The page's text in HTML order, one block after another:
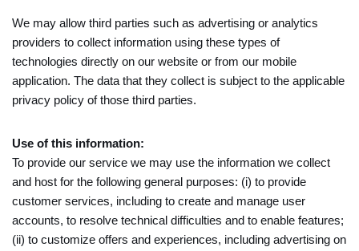
We may allow third parties such as advertising or analytics
providers to collect information using these types of
technologies directly on our website or from our mobile
application. The data that they collect is subject to the applicable
privacy policy of those third parties.
Use of this information:
To provide our service we may use the information we collect
and host for the following general purposes: (i) to provide
customer services, including to create and manage user
accounts, to resolve technical difficulties and to enable features;
(ii) to customize offers and experiences, including advertising on